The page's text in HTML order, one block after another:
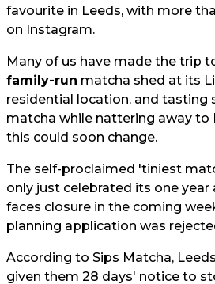
favourite in Leeds, with more
on Instagram.
Many of us have made the trip
family-run matcha shed at its
residential location, and tasting
matcha while nattering away to
this could soon change.
The self-proclaimed 'tiniest
only just celebrated its one year
faces closure in the coming
planning application was
According to Sips Matcha,
given them 28 days' notice to